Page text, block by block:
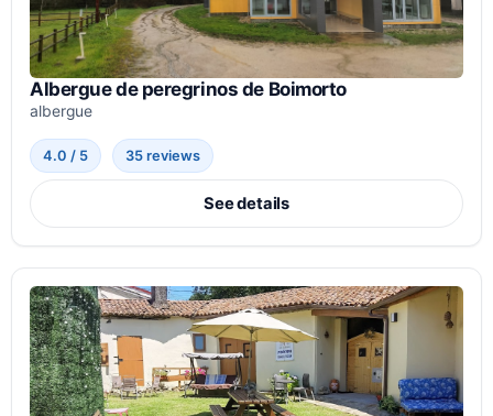
Albergue de peregrinos de Boimorto
albergue
4.0 / 5 35 reviews
See details